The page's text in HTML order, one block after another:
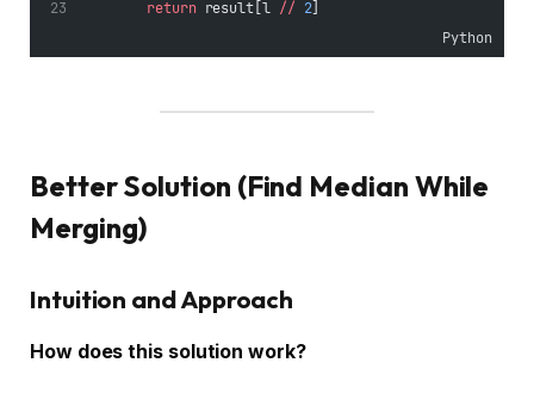
return result[l // 2]
Python
Better Solution (Find Median While
Merging)
Intuition and Approach
How does this solution work?